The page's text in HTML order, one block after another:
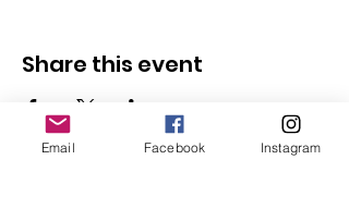
Share this event
Email Facebook Instagram